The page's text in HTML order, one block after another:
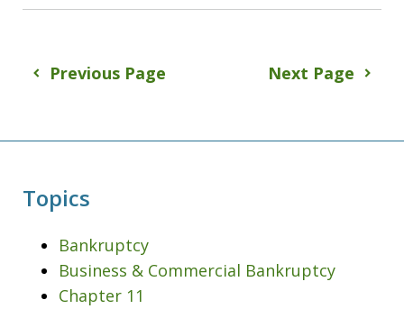
Previous Page Next Page
Topics
Bankruptcy
Business & Commercial Bankruptcy
Chapter 11